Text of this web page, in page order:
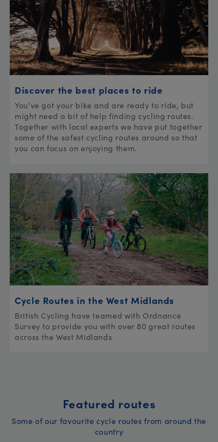
Discover the best places to ride
You’ve got your bike and are ready to ride, but
might need a bit of help finding cycling routes.
Together with local experts we have put together
some of the safest cycling routes around so that
you can focus on enjoying them.
Cycle Routes in the West Midlands
British Cycling have teamed with Ordnance
Survey to provide you with over 80 great routes
across the West Midlands
Featured routes
Some of our favourite cycle routes from around the
country